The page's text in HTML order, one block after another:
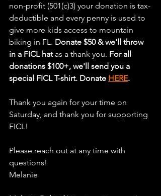
non-profit (501(c)3) your donation is tax-
deductible and every penny is used to
give more kids access to mountain
biking in FL. Donate $50 & we'll throw
in a FICL hat as a thank you. For all
donations $100+, we'll send you a
special FICL T-shirt. Donate HERE.
Thank you again for your time on
Saturday, and thank you for supporting
FICL!
Please reach out at any time with
questions!
Melanie